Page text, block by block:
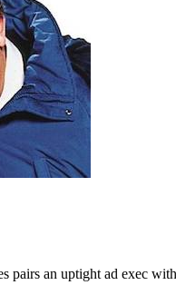
an uptight ad exec